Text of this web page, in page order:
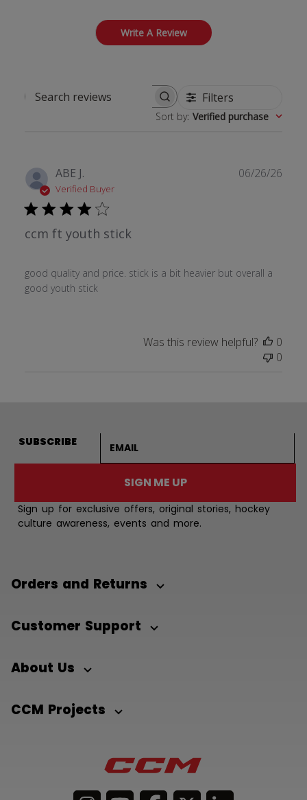
Write A Review
Search reviews Filters
Sort by: Verified purchase
ABE J.
Verified Buyer
ccm ft youth stick
good quality and price. stick is a bit heavier but overall a
good youth stick
06/26/26
Was this review helpful?
0
0
SUBSCRIBE
SIGN ME UP
Sign up for exclusive offers, original stories, hockey
culture awareness, events and more.
Orders and Returns
Customer Support
About Us
CCM Projects